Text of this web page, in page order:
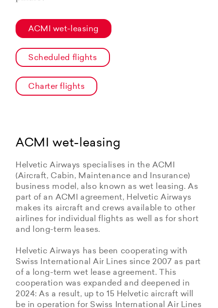
ACMI wet-leasing
Scheduled flights
Charter flights
ACMI wet-leasing
Helvetic Airways specialises in the ACMI
(Aircraft, Cabin, Maintenance and Insurance)
business model, also known as wet leasing. As
part of an ACMI agreement, Helvetic Airways
makes its aircraft and crews available to other
airlines for individual flights as well as for short
and long-term leases.
Helvetic Airways has been cooperating with
Swiss International Air Lines since 2007 as part
of a long-term wet lease agreement. This
cooperation was expanded and deepened in
2024: As a result, up to 15 Helvetic aircraft will
be in operation for Swiss International Air Lines